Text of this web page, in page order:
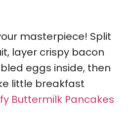
masterpiece! Split
layer crispy bacon
eggs inside, then
little breakfast
Buttermilk Pancakes